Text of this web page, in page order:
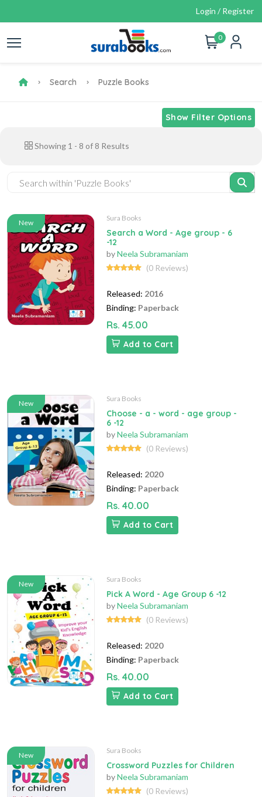
Login / Register
0
Search Puzzle Books
Show Filter Options
Showing 1 - 8 of 8 Results
New
Sura Books
Search a Word - Age group - 6
-12
byNeela Subramaniam
(0 Reviews)
Released: 2016
Binding: Paperback
Rs. 45.00
Add to Cart
New
Sura Books
Choose - a - word - age group -
6 -12
byNeela Subramaniam
(0 Reviews)
Released: 2020
Binding: Paperback
Rs. 40.00
Add to Cart
New
Sura Books
Pick A Word - Age Group 6 -12
byNeela Subramaniam
(0 Reviews)
Released: 2020
Binding: Paperback
Rs. 40.00
Add to Cart
New
Sura Books
Crossword Puzzles for Children
byNeela Subramaniam
(0 Reviews)